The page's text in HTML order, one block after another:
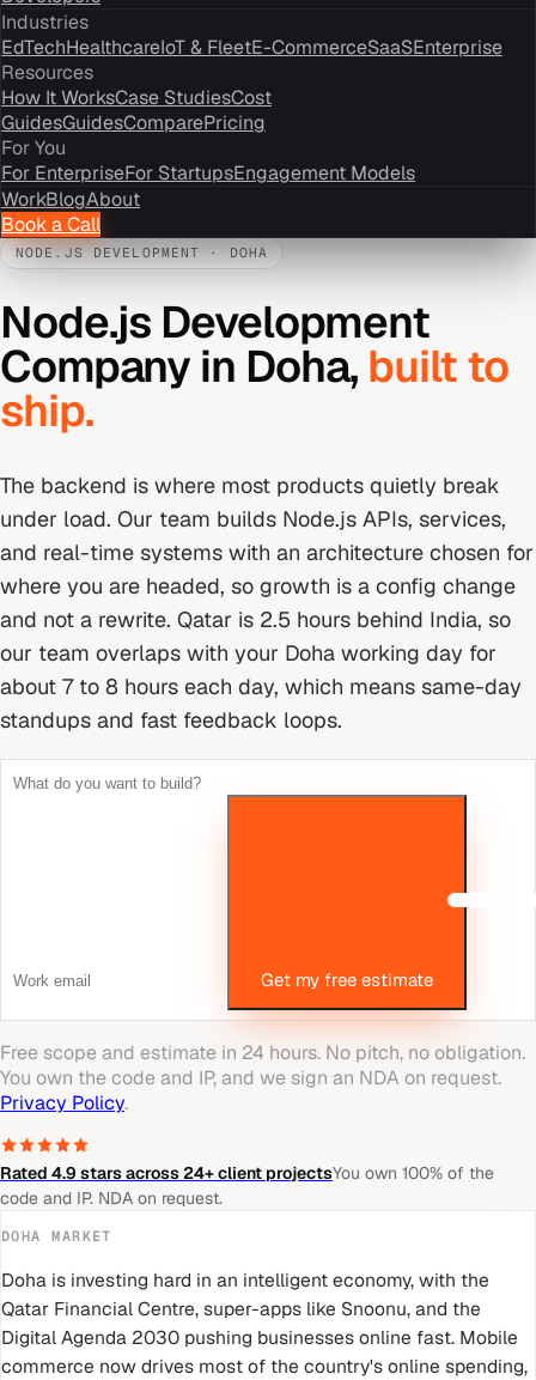
Industries
EdTechHealthcareIoT & FleetE-CommerceSaaSEnterprise
Resources
How It WorksCase StudiesCost
GuidesGuidesComparePricing
For You
For EnterpriseFor StartupsEngagement Models
WorkBlogAbout
Book a Call
NODE.JS DEVELOPMENT · DOHA
Node.js Development
Company in Doha, built to
ship.
The backend is where most products quietly break
under load. Our team builds Node.js APIs, services,
and real-time systems with an architecture chosen for
where you are headed, so growth is a config change
and not a rewrite. Qatar is 2.5 hours behind India, so
our team overlaps with your Doha working day for
about 7 to 8 hours each day, which means same-day
standups and fast feedback loops.
Get my free estimate
Free scope and estimate in 24 hours. No pitch, no obligation.
You own the code and IP, and we sign an NDA on request.
Privacy Policy.
Rated 4.9 stars across 24+ client projectsYou own 100% of the
code and IP. NDA on request.
DOHA MARKET
Doha is investing hard in an intelligent economy, with the
Qatar Financial Centre, super-apps like Snoonu, and the
Digital Agenda 2030 pushing businesses online fast. Mobile
commerce now drives most of the country's online spending,